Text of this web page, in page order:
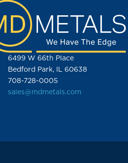
6499 W 66th Place
Bedford Park, IL 60638
708-728-0005
sales@mdmetals.com